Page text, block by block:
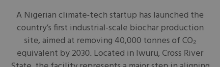
A Nigerian climate-tech startup has launched the
country’s first industrial-scale biochar production
site, aimed at removing 40,000 tonnes of CO₂
equivalent by 2030. Located in Iwuru, Cross River